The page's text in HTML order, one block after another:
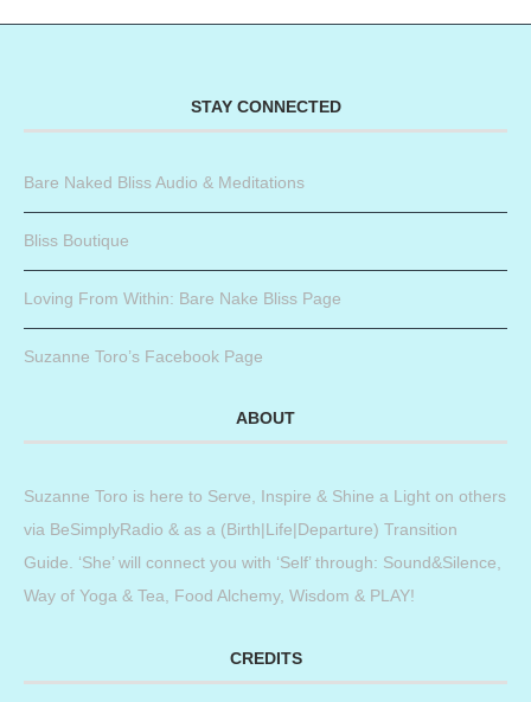
STAY CONNECTED
Bare Naked Bliss Audio & Meditations
Bliss Boutique
Loving From Within: Bare Nake Bliss Page
Suzanne Toro’s Facebook Page
ABOUT
Suzanne Toro is here to Serve, Inspire & Shine a Light on others
via BeSimplyRadio & as a (Birth|Life|Departure) Transition
Guide. ‘She’ will connect you with ‘Self’ through: Sound&Silence,
Way of Yoga & Tea, Food Alchemy, Wisdom & PLAY!
CREDITS